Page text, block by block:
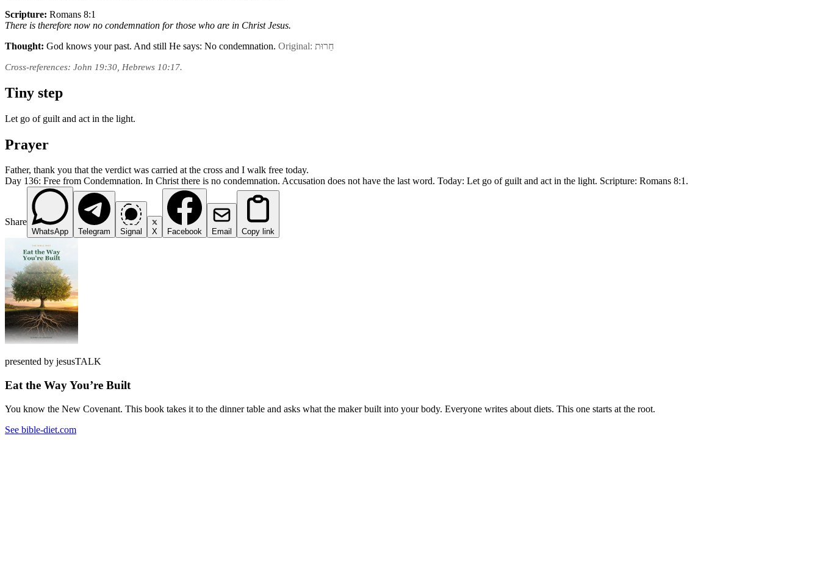
Scripture: Romans 8:1
There is therefore now no condemnation for those who are in Christ Jesus.
Thought: God knows your past. And still He says: No condemnation.
Original: חֵרוּת
Cross-references: John 19:30, Hebrews 10:17.
Tiny step
Let go of guilt and act in the light.
Prayer
Father, thank you that the verdict was carried at the cross and I walk free today.
Day 136: Free from Condemnation. In Christ there is no condemnation. Accusation does not have the last word. Today: Let go of guilt and act in the light. Scripture: Romans 8:1.
Share
WhatsApp Telegram Signal X Facebook Email Copy link
presented by jesusTALK
Eat the Way You’re Built
You know the New Covenant. This book takes it to the dinner table and asks what the maker built into your body. Everyone writes about diets. This one starts at the root.
See bible-diet.com